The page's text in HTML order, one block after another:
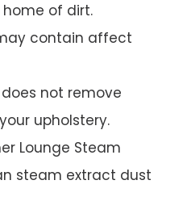
home of dirt.
contain affect
not remove
upholstery.
Lounge Steam
steam extract dust